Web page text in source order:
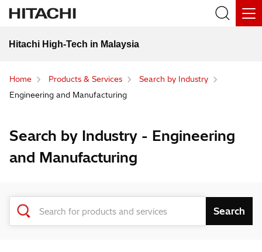
Hitachi High-Tech in Malaysia
Home Products & Services
Search by Industry
Engineering and Manufacturing
Search by Industry - Engineering
and Manufacturing